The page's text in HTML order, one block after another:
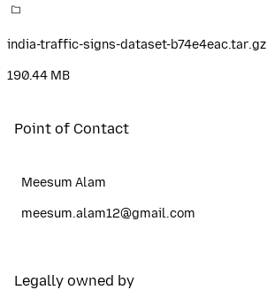
india-traffic-signs-dataset-b74e4eac.tar.gz
190.44 MB
Point of Contact
Meesum Alam
meesum.alam12@gmail.com
Legally owned by